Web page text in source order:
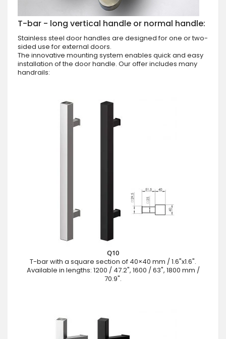
T-bar - long vertical handle or normal handle:
Stainless steel door handles are designed for one or two-
sided use for external doors.
The innovative mounting system enables quick and easy
installation of the door handle. Our offer includes many
handrails:
Q10
T-bar with a square section of 40×40 mm / 1.6"x1.6".
Available in lengths: 1200 / 47.2", 1600 / 63", 1800 mm /
70.9".